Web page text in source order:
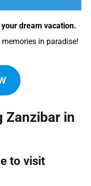
dream vacation.
in paradise!
Zanzibar in
to visit